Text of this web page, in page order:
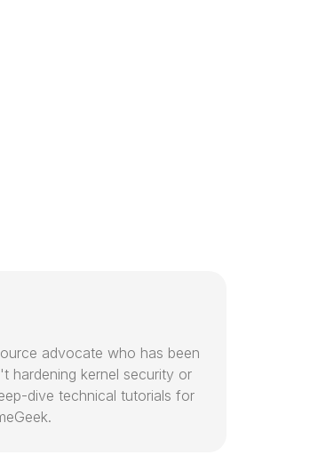
advocate who has been
hardening kernel security or
dive technical tutorials for